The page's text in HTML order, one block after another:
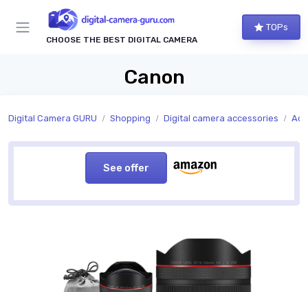
CHOOSE THE BEST DIGITAL CAMERA
TOPs
Canon
Digital Camera GURU Shopping Digital camera accessories
See offer